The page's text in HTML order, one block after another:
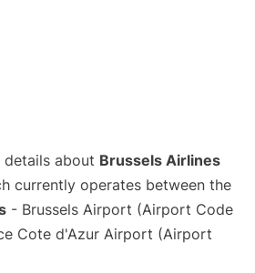
details about Brussels Airlines
currently operates between the
- Brussels Airport (Airport Code
Cote d'Azur Airport (Airport